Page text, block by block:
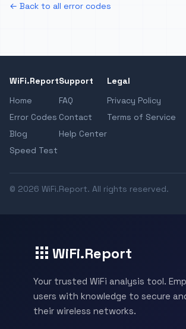
← Back to all error codes
WiFi.Report
Home
Error Codes
Blog
Speed Test
Support
FAQ
Contact
Help Center
Legal
Privacy Policy
Terms of Service
© 2026 WiFi.Report. All rights reserved.
WiFi.Report
Your trusted WiFi analysis tool.
users with knowledge to secure
their wireless networks.